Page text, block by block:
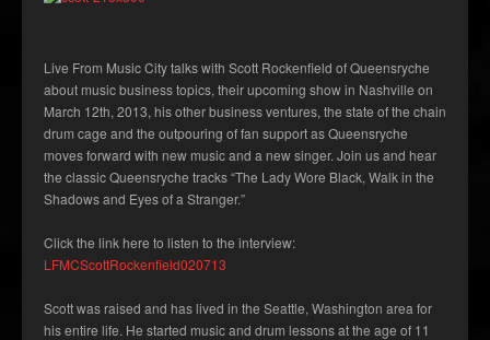
Live From Music City talks with Scott Rockenfield of Queensryche
about music business topics, their upcoming show in Nashville on
March 12th, 2013, his other business ventures, the state of the chain
drum cage and the outpouring of fan support as Queensryche
moves forward with new music and a new singer. Join us and hear
the classic Queensryche tracks “The Lady Wore Black, Walk in the
Shadows and Eyes of a Stranger.”
Click the link here to listen to the interview:
LFMCScottRockenfield020713
Scott was raised and has lived in the Seattle, Washington area for
his entire life. He started music and drum lessons at the age of 11